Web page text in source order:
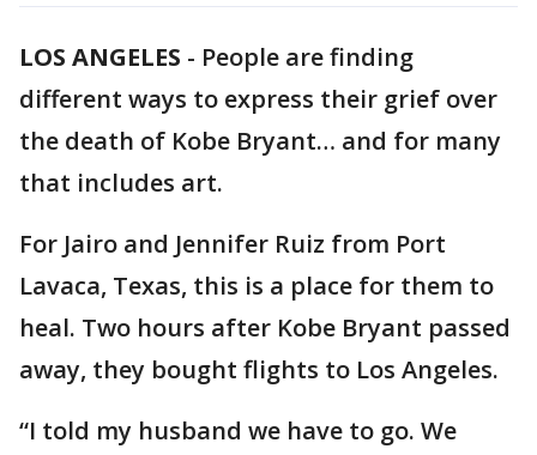
LOS ANGELES - People are finding
different ways to express their grief over
the death of Kobe Bryant… and for many
that includes art.
For Jairo and Jennifer Ruiz from Port
Lavaca, Texas, this is a place for them to
heal. Two hours after Kobe Bryant passed
away, they bought flights to Los Angeles.
“I told my husband we have to go. We